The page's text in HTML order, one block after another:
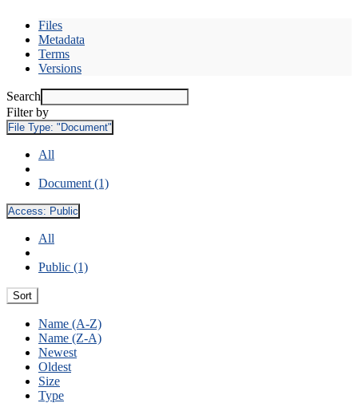
Files
Metadata
Terms
Versions
Search
Filter by
File Type: "Document"
All
Document (1)
Access: Public
All
Public (1)
Sort
Name (A-Z)
Name (Z-A)
Newest
Oldest
Size
Type